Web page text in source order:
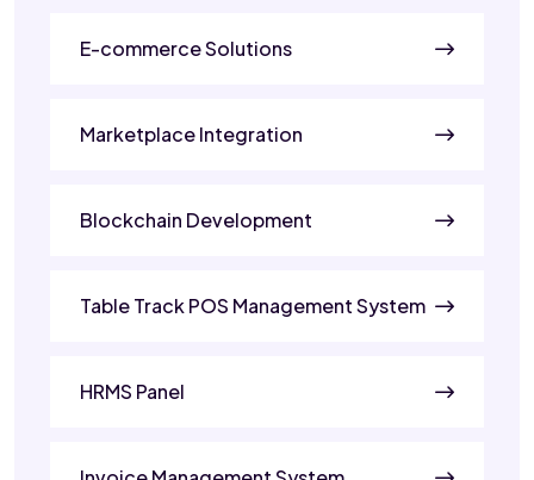
E-commerce Solutions
Marketplace Integration
Blockchain Development
Table Track POS Management System
HRMS Panel